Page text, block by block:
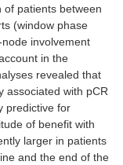
of patients between
(window phase
involvement
in the
revealed that
associated with pCR
predictive for
of benefit with
larger in patients
and the end of the